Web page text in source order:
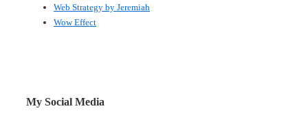
Web Strategy by Jeremiah
Wow Effect
My Social Media